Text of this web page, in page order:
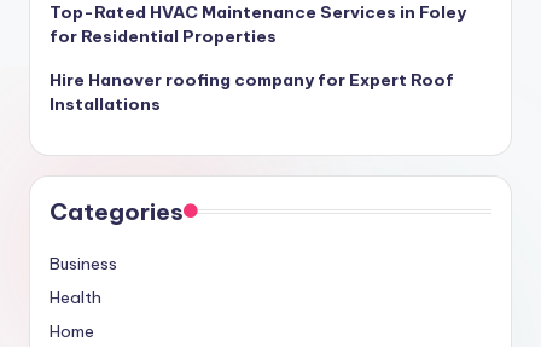
Top-Rated HVAC Maintenance Services in Foley
for Residential Properties
Hire Hanover roofing company for Expert Roof
Installations
Categories
Business
Health
Home